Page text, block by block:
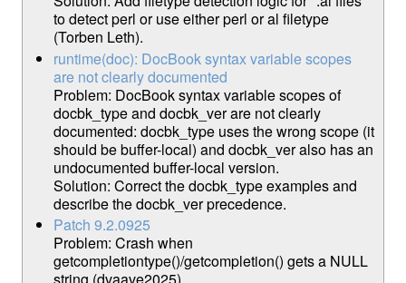
to detect perl or use either perl or al filetype
(Torben Leth).
runtime(doc): DocBook syntax variable scopes
are not clearly documented
Problem: DocBook syntax variable scopes of
docbk_type and docbk_ver are not clearly
documented: docbk_type uses the wrong scope (it
should be buffer-local) and docbk_ver also has an
undocumented buffer-local version.
Solution: Correct the docbk_type examples and
describe the docbk_ver precedence.
Patch 9.2.0925
Problem: Crash when
getcompletiontype()/getcompletion() gets a NULL
string (dvaave2025).